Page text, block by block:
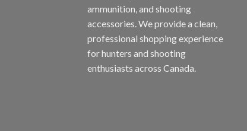
ammunition, and shooting
accessories. We provide a clean,
professional shopping experience
for hunters and shooting
enthusiasts across Canada.